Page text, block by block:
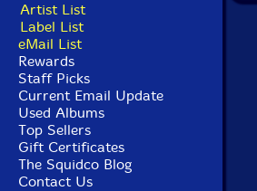
Artist List
Label List
eMail List
Rewards
Staff Picks
Current Email Update
Used Albums
Top Sellers
Gift Certificates
The Squidco Blog
Contact Us